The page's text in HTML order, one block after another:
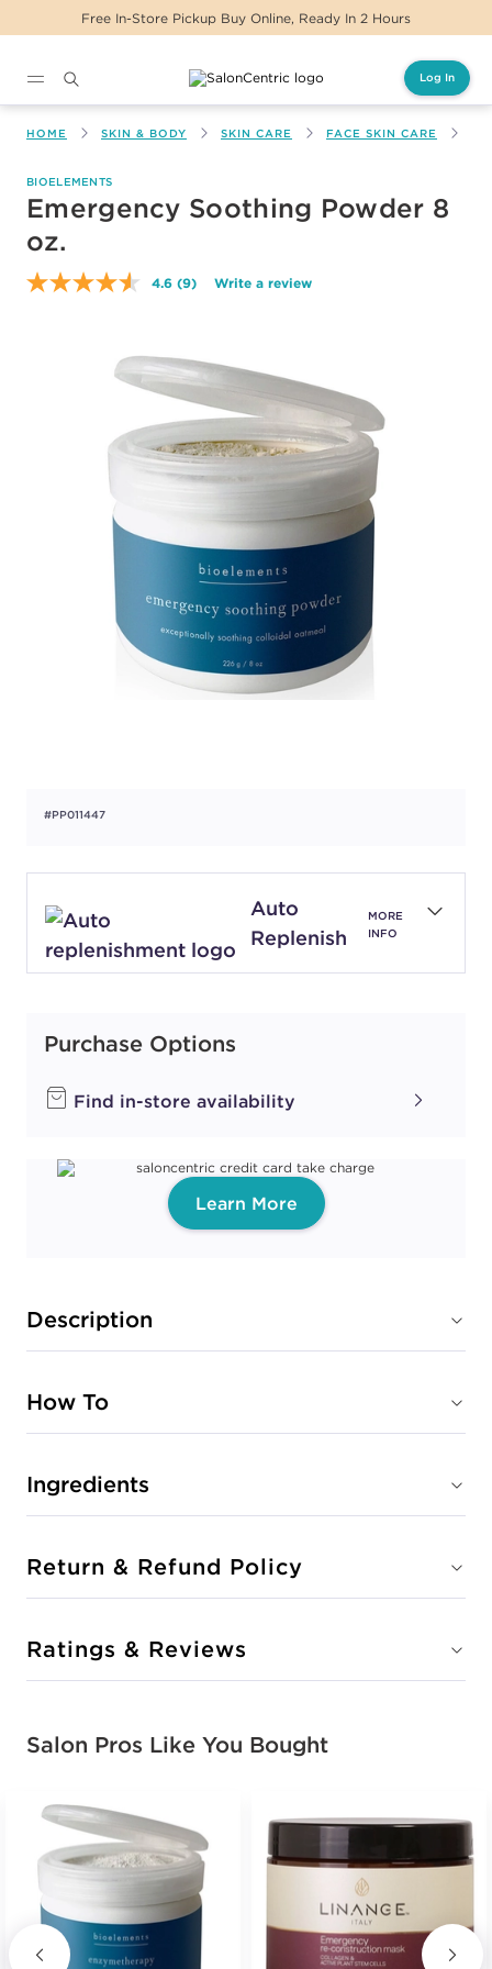
Free In-Store Pickup Buy Online, Ready In 2 Hours
Log In
HOME SKIN & BODY SKIN CARE FACE SKIN CARE
BIOELEMENTS
Emergency Soothing Powder 8
oz.
4.6 Read
page
link.
(9) Write a review
#PP011447
Auto
Replenish
MORE
INFO
Purchase Options
Find in-store availability
Learn More
Description
How To
Ingredients
Return & Refund Policy
Ratings & Reviews
Salon Pros Like You Bought